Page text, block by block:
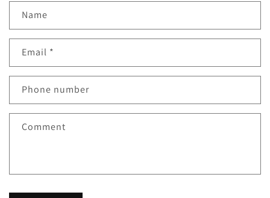
n
a
t
f
Name
Email *
Phone number
Comment